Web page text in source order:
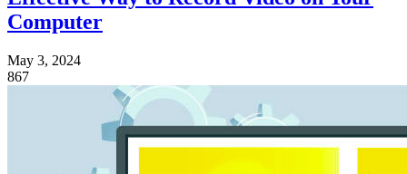
Computer
May 3, 2024
867